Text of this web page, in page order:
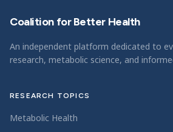
Coalition for Better Health
An independent platform dedicated to
research, metabolic science, and
RESEARCH TOPICS
Metabolic Health